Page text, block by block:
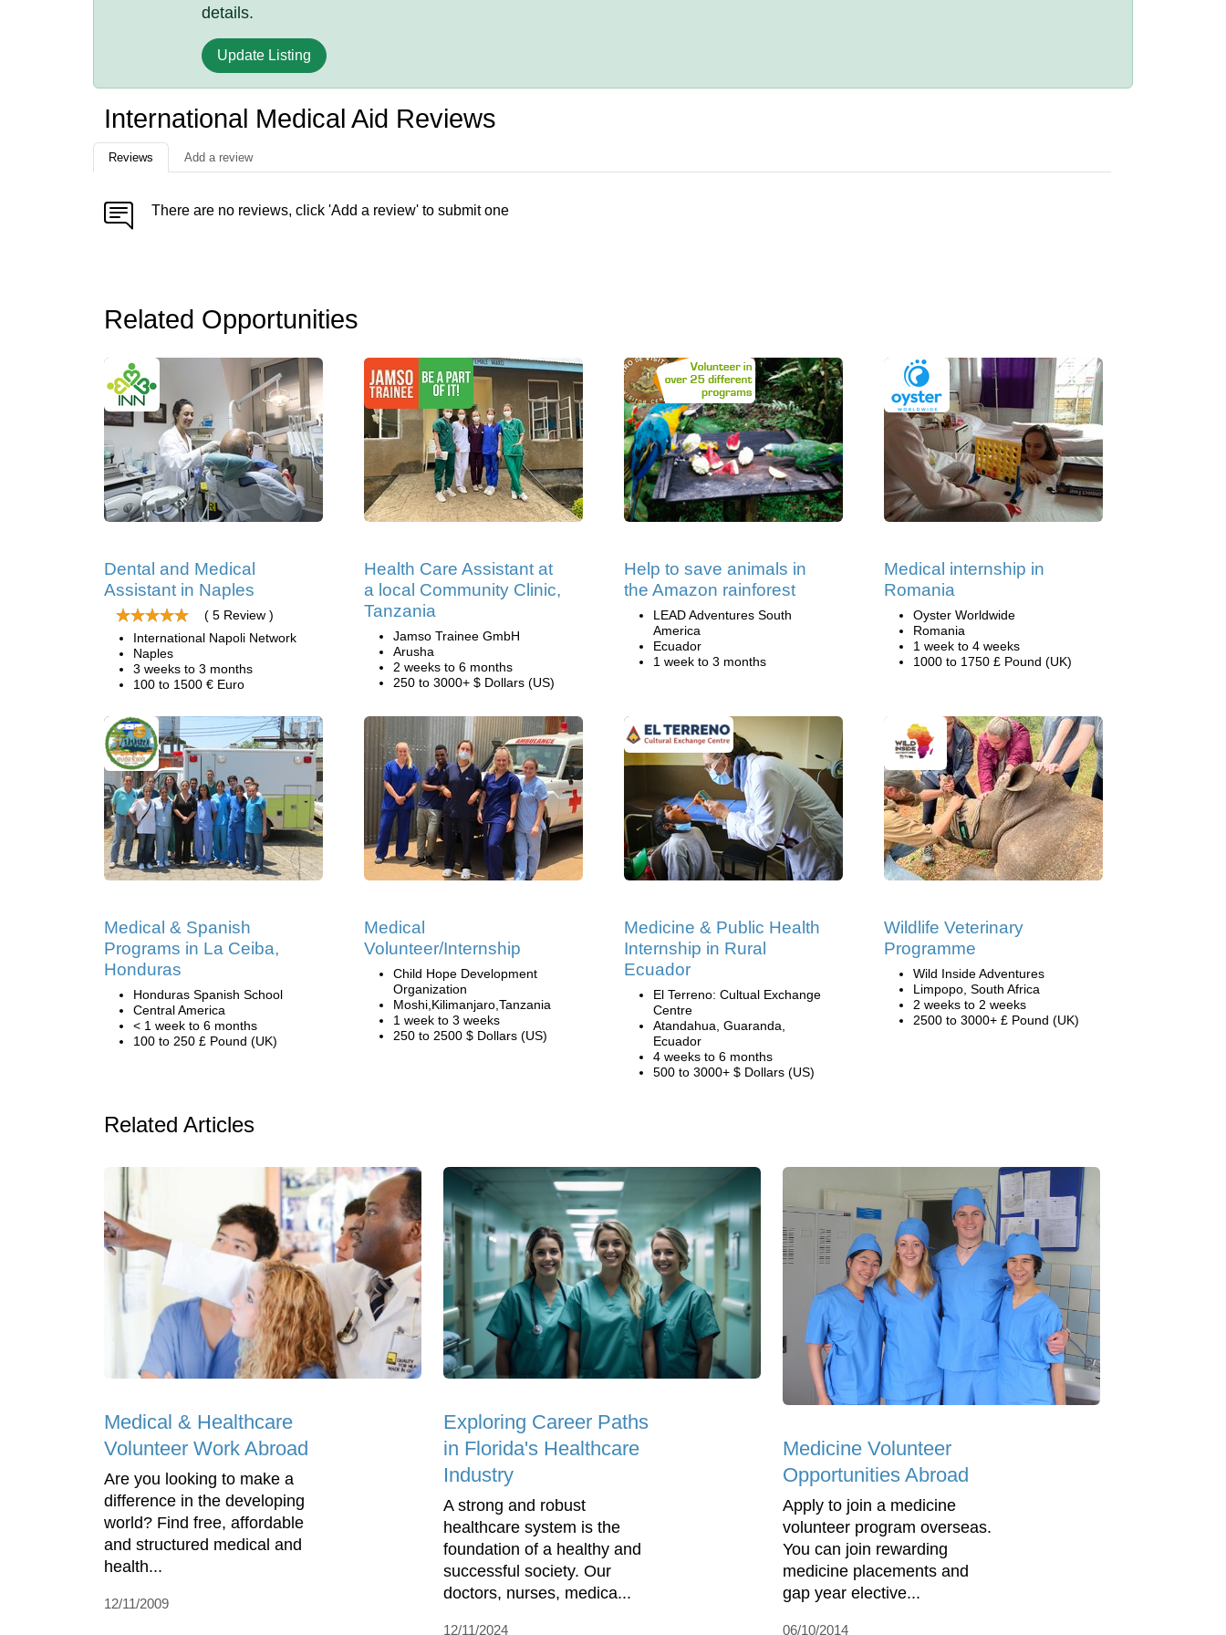
details.
Update Listing
International Medical Aid Reviews
Reviews Add a review
There are no reviews, click 'Add a review' to submit one
Related Opportunities
Dental and Medical
Assistant in Naples
( 5 Review )
International Napoli Network
Naples
3 weeks to 3 months
100 to 1500 € Euro
Health Care Assistant at
a local Community Clinic,
Tanzania
Jamso Trainee GmbH
Arusha
2 weeks to 6 months
250 to 3000+ $ Dollars (US)
Help to save animals in
the Amazon rainforest
LEAD Adventures South
America
Ecuador
1 week to 3 months
Medical internship in
Romania
Oyster Worldwide
Romania
1 week to 4 weeks
1000 to 1750 £ Pound (UK)
Medical & Spanish
Programs in La Ceiba,
Honduras
Honduras Spanish School
Central America
< 1 week to 6 months
100 to 250 £ Pound (UK)
Medical
Volunteer/Internship
Child Hope Development
Organization
Moshi,Kilimanjaro,Tanzania
1 week to 3 weeks
250 to 2500 $ Dollars (US)
Medicine & Public Health
Internship in Rural
Ecuador
El Terreno: Cultual Exchange
Centre
Atandahua, Guaranda,
Ecuador
4 weeks to 6 months
500 to 3000+ $ Dollars (US)
Wildlife Veterinary
Programme
Wild Inside Adventures
Limpopo, South Africa
2 weeks to 2 weeks
2500 to 3000+ £ Pound (UK)
Related Articles
Medical & Healthcare
Volunteer Work Abroad
Are you looking to make a
difference in the developing
world? Find free, affordable
and structured medical and
health...
12/11/2009
Exploring Career Paths
in Florida's Healthcare
Industry
A strong and robust
healthcare system is the
foundation of a healthy and
successful society. Our
doctors, nurses, medica...
12/11/2024
Medicine Volunteer
Opportunities Abroad
Apply to join a medicine
volunteer program overseas.
You can join rewarding
medicine placements and
gap year elective...
06/10/2014